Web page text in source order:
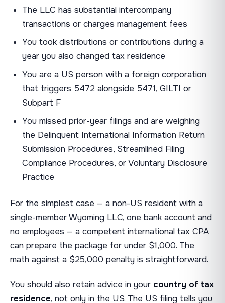
The LLC has substantial intercompany
transactions or charges management fees
You took distributions or contributions during a
year you also changed tax residence
You are a US person with a foreign corporation
that triggers 5472 alongside 5471, GILTI or
Subpart F
You missed prior-year filings and are weighing
the Delinquent International Information Return
Submission Procedures, Streamlined Filing
Compliance Procedures, or Voluntary Disclosure
Practice
For the simplest case — a non-US resident with a
single-member Wyoming LLC, one bank account and
no employees — a competent international tax CPA
can prepare the package for under $1,000. The
math against a $25,000 penalty is straightforward.
You should also retain advice in your country of tax
residence, not only in the US. The US filing tells you